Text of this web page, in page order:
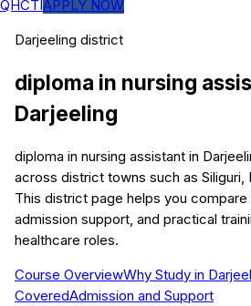
QHCTIAPPLY NOW
Darjeeling district
diploma in nursing
Darjeeling
diploma in nursing assistant in
across district towns such as Siliguri,
This district page helps you compare
admission support, and practical
healthcare roles.
Course OverviewWhy Study in
CoveredAdmission and Support